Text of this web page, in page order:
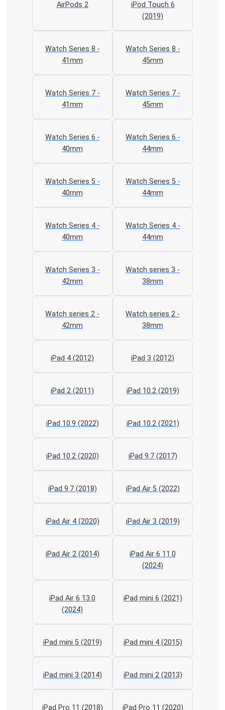
AirPods 2
iPod Touch 6
(2019)
Watch Series 8 -
41mm
Watch Series 8 -
45mm
Watch Series 7 -
41mm
Watch Series 7 -
45mm
Watch Series 6 -
40mm
Watch Series 6 -
44mm
Watch Series 5 -
40mm
Watch Series 5 -
44mm
Watch Series 4 -
40mm
Watch Series 4 -
44mm
Watch Series 3 -
42mm
Watch series 3 -
38mm
Watch series 2 -
42mm
Watch series 2 -
38mm
iPad 4 (2012) iPad 3 (2012)
iPad 2 (2011) iPad 10.2 (2019)
iPad 10.9 (2022) iPad 10.2 (2021)
iPad 10.2 (2020) iPad 9.7 (2017)
iPad 9.7 (2018) iPad Air 5 (2022)
iPad Air 4 (2020) iPad Air 3 (2019)
iPad Air 2 (2014)
iPad Air 6 11.0
(2024)
iPad Air 6 13.0
(2024)
iPad mini 6 (2021)
iPad mini 5 (2019) iPad mini 4 (2015)
iPad mini 3 (2014) iPad mini 2 (2013)
iPad Pro 11 (2018) iPad Pro 11 (2020)